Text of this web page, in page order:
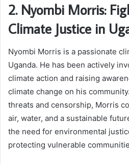
2. Nyombi Morris:
Climate Justice in
Nyombi Morris is a passionate
Uganda. He has been actively
climate action and raising
climate change on his
threats and censorship, Morris
air, water, and a sustainable
the need for environmental
protecting vulnerable